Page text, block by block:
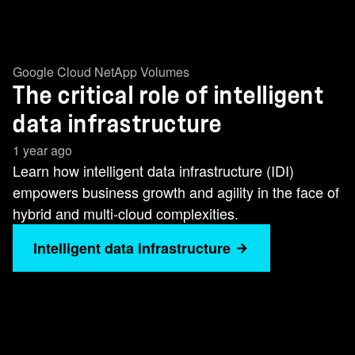
Google Cloud NetApp Volumes
The critical role of intelligent
data infrastructure
1 year ago
Learn how intelligent data infrastructure (IDI)
empowers business growth and agility in the face of
hybrid and multi-cloud complexities.
Intelligent data infrastructure